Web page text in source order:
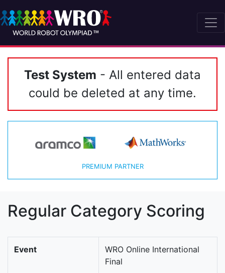
Test System - All entered data
could be deleted at any time.
PREMIUM PARTNER
Regular Category Scoring
Event
WRO Online International
Final